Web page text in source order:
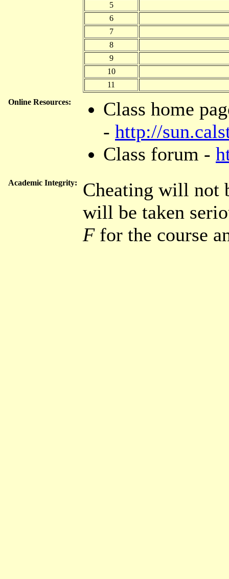
5
6
7
8
9
10
11
Online Resources:
Class home
- http://
Class forum -
Academic Integrity:
Cheating will not
will be taken
Ffor the course